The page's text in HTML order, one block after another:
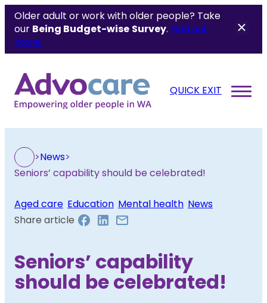
Older adult or work with older people? Take
our Being Budget-wise Survey. Find out
more.
QUICK EXIT
>News>
Seniors’ capability should be celebrated!
Aged care Education Mental health News
Share article
Seniors’ capability
should be celebrated!